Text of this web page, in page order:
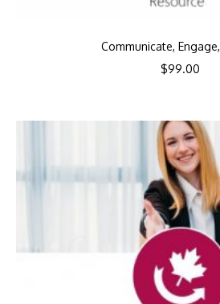
Communicate,
$99.00